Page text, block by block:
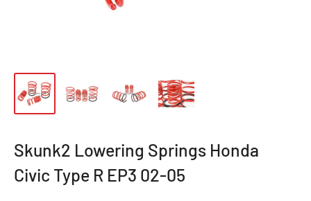
Skunk2 Lowering Springs Honda
Civic Type R EP3 02-05